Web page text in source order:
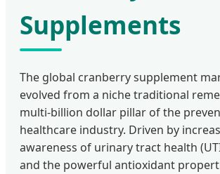
Supplements
The global cranberry supplement
evolved from a niche traditional
multi-billion dollar pillar of the
healthcare industry. Driven by
awareness of urinary tract health
and the powerful antioxidant